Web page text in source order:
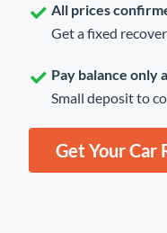
All prices
Get a fixed
Pay balance
Small deposit to
Get Your Car